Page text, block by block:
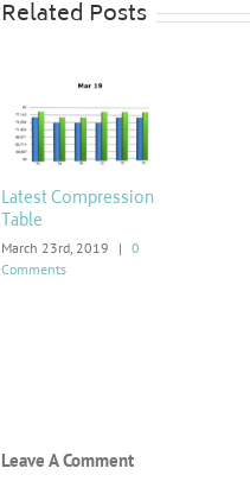
Related Posts
Latest Compression
Table
March 23rd, 2019 | 0
Comments
Leave A Comment